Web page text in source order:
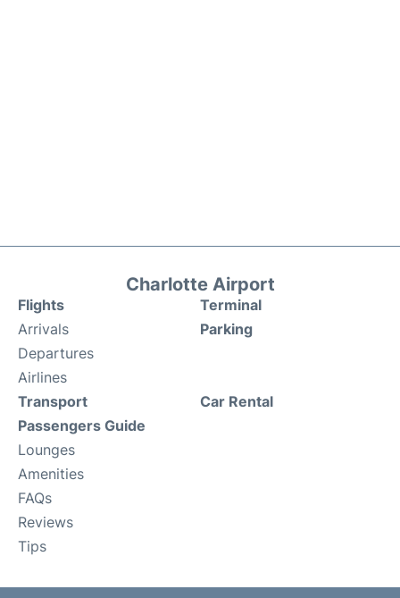
Charlotte Airport
Flights
Arrivals
Departures
Airlines
Terminal
Parking
Transport
Passengers Guide
Lounges
Amenities
FAQs
Reviews
Tips
Car Rental